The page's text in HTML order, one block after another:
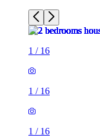
1 / 16
1 / 16
1 / 16